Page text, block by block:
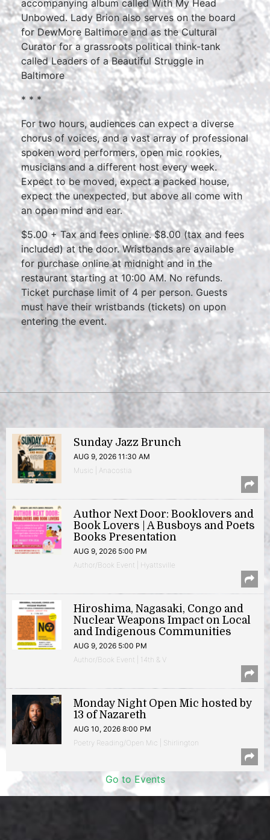
accompanying album called With My Head
Unbowed. Lady Brion also serves on the board
for DewMore Baltimore and as the Cultural
Curator for a grassroots political think-tank
called Leaders of a Beautiful Struggle in
Baltimore
* * *
For two hours, audiences can expect a diverse
chorus of voices, and a vast array of professional
spoken word performers, open mic rookies,
musicians and a different host every week.
Expect to be moved, expect a packed house,
expect the unexpected, but above all come with
an open mind and ear.
$5.00 + Tax and fees online. $8.00 (tax and fees
included) at the door. Wristbands are available
for purchase online at midnight and in the
restaurant starting at 10:00 AM. No refunds.
Ticket purchase limit of 4 per person. Guests
must have their wristbands (tickets) on upon
entering the event.
Sunday Jazz Brunch
AUG 9, 2026 11:30 AM
Music | Anacostia
Author Next Door: Booklovers and
Book Lovers | A Busboys and Poets
Books Presentation
AUG 9, 2026 5:00 PM
Author/Book Event | Hyattsville
Hiroshima, Nagasaki, Congo and
Nuclear Weapons Impact on Local
and Indigenous Communities
AUG 9, 2026 5:00 PM
Author/Book Event | 14th & V
Monday Night Open Mic hosted by
13 of Nazareth
AUG 10, 2026 8:00 PM
Poetry Reading/Open Mic | Shirlington
Go to Events